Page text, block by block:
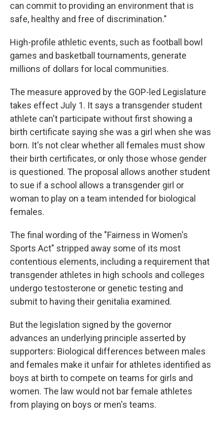
can commit to providing an environment that is
safe, healthy and free of discrimination."
High-profile athletic events, such as football bowl
games and basketball tournaments, generate
millions of dollars for local communities.
The measure approved by the GOP-led Legislature
takes effect July 1. It says a transgender student
athlete can't participate without first showing a
birth certificate saying she was a girl when she was
born. It's not clear whether all females must show
their birth certificates, or only those whose gender
is questioned. The proposal allows another student
to sue if a school allows a transgender girl or
woman to play on a team intended for biological
females.
The final wording of the "Fairness in Women's
Sports Act" stripped away some of its most
contentious elements, including a requirement that
transgender athletes in high schools and colleges
undergo testosterone or genetic testing and
submit to having their genitalia examined.
But the legislation signed by the governor
advances an underlying principle asserted by
supporters: Biological differences between males
and females make it unfair for athletes identified as
boys at birth to compete on teams for girls and
women. The law would not bar female athletes
from playing on boys or men's teams.